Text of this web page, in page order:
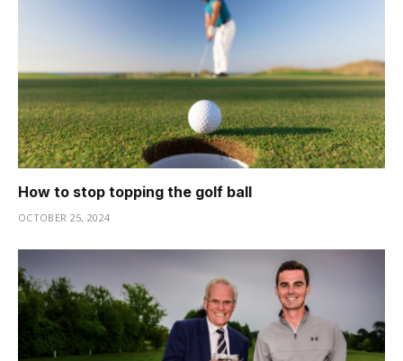
How to stop topping the golf ball
OCTOBER 25, 2024